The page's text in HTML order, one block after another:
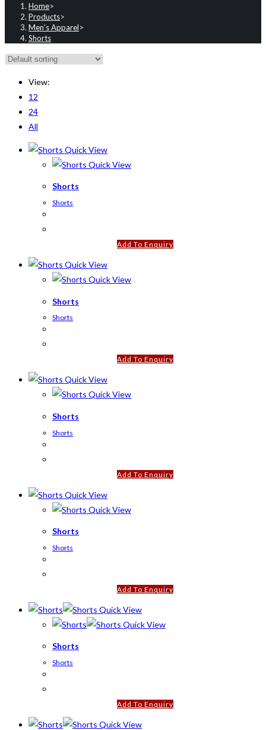
Home>
Products>
Men’s Apparel>
Shorts
View:
12
24
All
Quick View
Quick View
Shorts
Shorts
Add To Enquiry
Quick View
Quick View
Shorts
Shorts
Add To Enquiry
Quick View
Quick View
Shorts
Shorts
Add To Enquiry
Quick View
Quick View
Shorts
Shorts
Add To Enquiry
Quick View
Quick View
Shorts
Shorts
Add To Enquiry
Quick View